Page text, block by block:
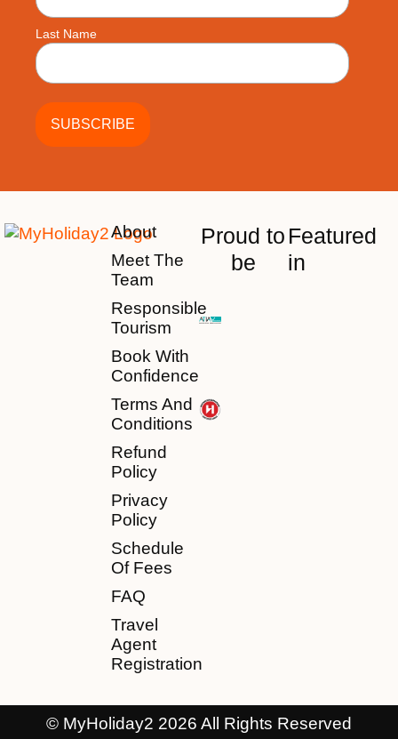
Last Name
About
Meet The
Team
Responsible
Tourism
Book With
Confidence
Terms And
Conditions
Refund
Policy
Privacy
Policy
Schedule
Of Fees
FAQ
Travel
Agent
Registration
Proud to
be
Featured
in
© MyHoliday2 2026 All Rights Reserved